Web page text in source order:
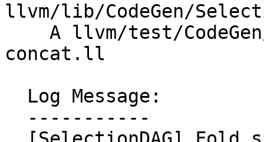
llvm/lib/CodeGen/
concat.ll